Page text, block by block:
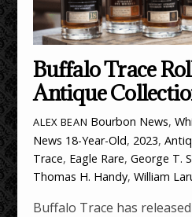
Buffalo Trace
Antique
ALEX BEAN Bourbon News,
News 18-Year-Old, 2023,
Trace, Eagle Rare,George T.
Thomas H. Handy,William
Buffalo Trace has